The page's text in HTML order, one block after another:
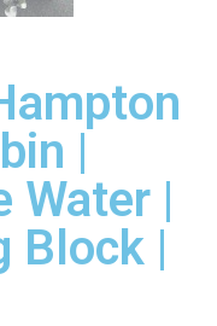
|
Water |
Block |